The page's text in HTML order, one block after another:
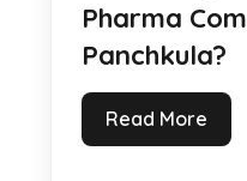
Pharma
Panchkula?
Read More